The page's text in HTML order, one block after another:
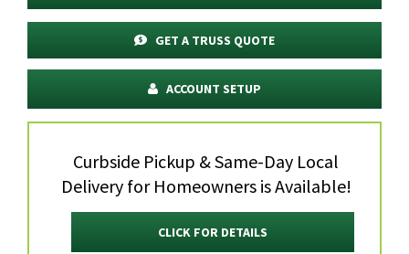
GET A TRUSS QUOTE
ACCOUNT SETUP
Curbside Pickup & Same-Day Local
Delivery for Homeowners is Available!
CLICK FOR DETAILS